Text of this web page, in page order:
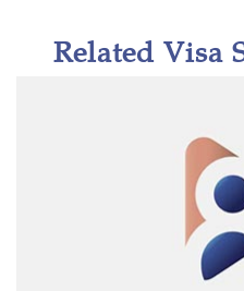
Related Visa